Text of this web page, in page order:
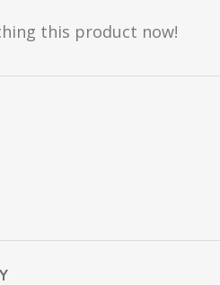
this product now!